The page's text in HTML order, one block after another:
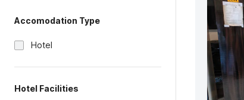
Accomodation Type
Hotel
Hotel Facilities